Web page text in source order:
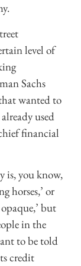
level of
Sachs
wanted to
used
financial
is, you know,
horses,’ or
but
in the
to be told
credit